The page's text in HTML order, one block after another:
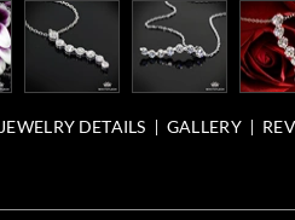
JEWELRY DETAILS GALLERY